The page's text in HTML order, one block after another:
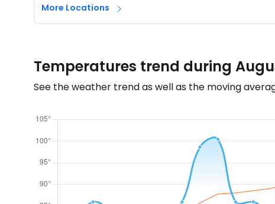
More Locations
Temperatures trend during
See the weather trend as well as the moving